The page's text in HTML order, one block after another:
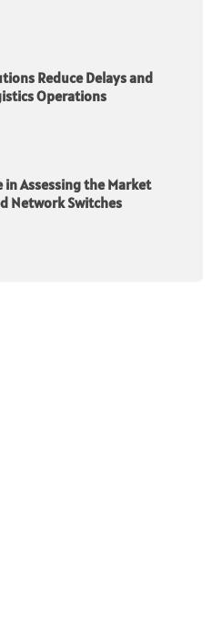
Reduce Delays and
Operations
in Assessing the Market
Network Switches